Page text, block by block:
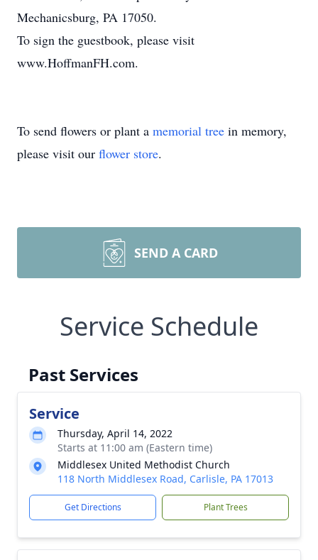
Mechanicsburg, PA 17050.
To sign the guestbook, please visit
www.HoffmanFH.com.
To send flowers or plant a memorial tree in memory,
please visit our flower store.
SEND A CARD
Service Schedule
Past Services
Service
Thursday, April 14, 2022
Starts at 11:00 am (Eastern time)
Middlesex United Methodist Church
118 North Middlesex Road, Carlisle, PA 17013
Get Directions Plant Trees